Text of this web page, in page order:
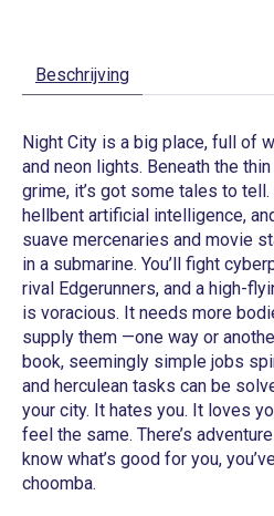
Beschrijving
Night City is a big place, full of
and neon lights. Beneath the
grime, it’s got some tales to
hellbent artificial intelligence,
suave mercenaries and movie
in a submarine. You’ll fight
rival Edgerunners, and a high-
is voracious. It needs more
supply them —one way or
book, seemingly simple jobs
and herculean tasks can be
your city. It hates you. It loves
feel the same. There’s
know what’s good for you,
choomba.